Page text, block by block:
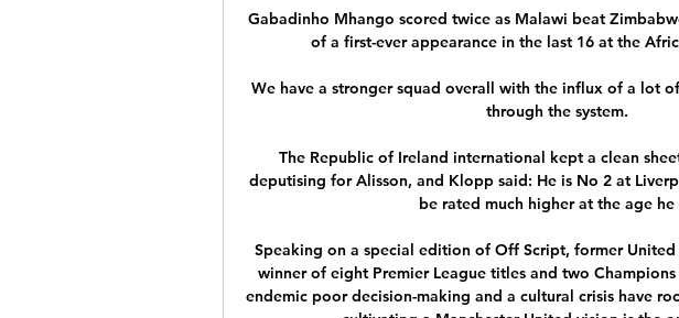
Gabadinho Mhango scored twice as Malawi beat
of a first-ever appearance in the last 16 at the
We have a stronger squad overall with the influx of a lot
through the system.
The Republic of Ireland international kept a clean
deputising for Alisson, and Klopp said: He is No 2 at
be rated much higher at the age he
Speaking on a special edition of Off Script, former
winner of eight Premier League titles and two
endemic poor decision-making and a cultural crisis have